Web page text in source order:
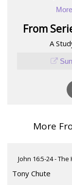
From
A
More
John 16:5-24 -
Tony Chute